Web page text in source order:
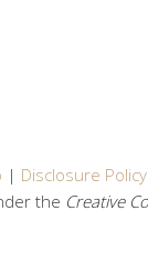
| Disclosure Policy
the Creative